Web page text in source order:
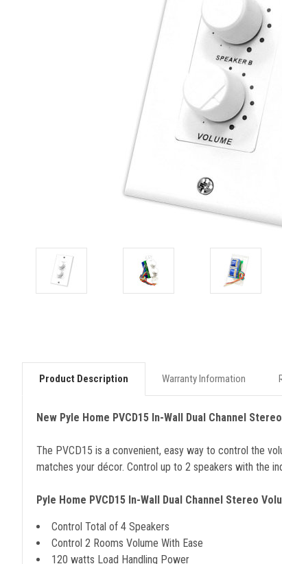
Product Description Warranty Information
New Pyle Home PVCD15 In-Wall Dual Channel
The PVCD15 is a convenient, easy way to control the
matches your décor. Control up to 2 speakers with the
Pyle Home PVCD15 In-Wall Dual Channel Stereo
Control Total of 4 Speakers
Control 2 Rooms Volume With Ease
120 watts Load Handling Power